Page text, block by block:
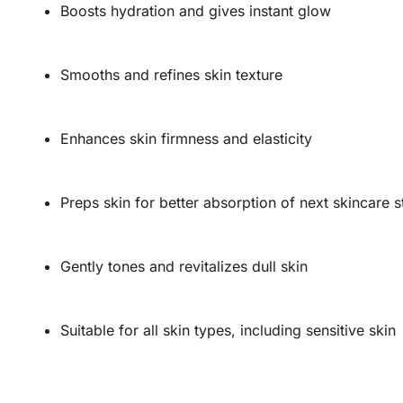
Boosts hydration and gives instant glow
Smooths and refines skin texture
Enhances skin firmness and elasticity
Preps skin for better absorption of next skincare
Gently tones and revitalizes dull skin
Suitable for all skin types, including sensitive skin